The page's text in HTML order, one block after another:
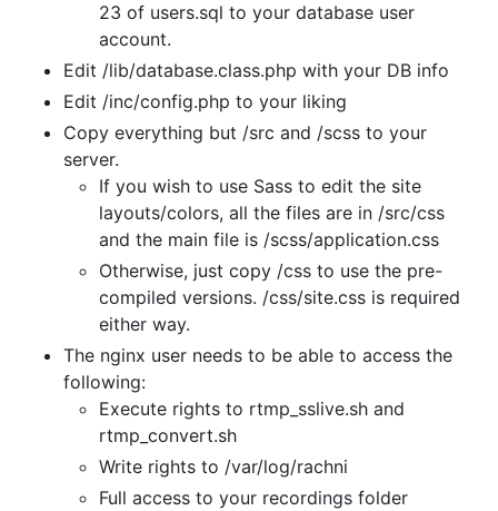
23 of users.sql to your database user
account.
Edit /lib/database.class.php with your DB info
Edit /inc/config.php to your liking
Copy everything but /src and /scss to your
server.
If you wish to use Sass to edit the site
layouts/colors, all the files are in /src/css
and the main file is /scss/application.css
Otherwise, just copy /css to use the pre-
compiled versions. /css/site.css is required
either way.
The nginx user needs to be able to access the
following:
Execute rights to rtmp_sslive.sh and
rtmp_convert.sh
Write rights to /var/log/rachni
Full access to your recordings folder